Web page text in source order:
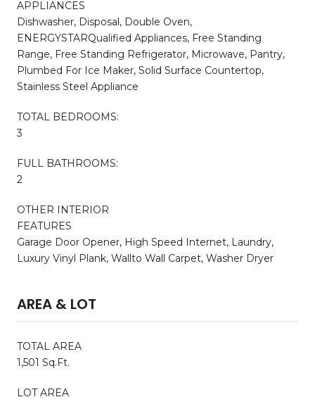
APPLIANCES
Dishwasher, Disposal, Double Oven,
ENERGYSTARQualified Appliances, Free Standing
Range, Free Standing Refrigerator, Microwave, Pantry,
Plumbed For Ice Maker, Solid Surface Countertop,
Stainless Steel Appliance
TOTAL BEDROOMS:
3
FULL BATHROOMS:
2
OTHER INTERIOR
FEATURES
Garage Door Opener, High Speed Internet, Laundry,
Luxury Vinyl Plank, Wallto Wall Carpet, Washer Dryer
AREA & LOT
TOTAL AREA
1,501 Sq.Ft.
LOT AREA